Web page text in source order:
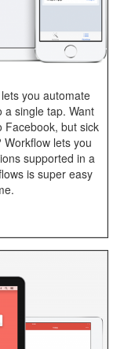
you automate
a single tap. Want
Facebook, but sick
lets you
supported in a
is super easy